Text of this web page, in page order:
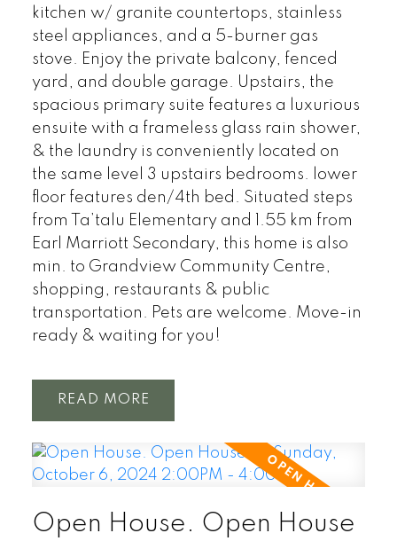
kitchen w/ granite countertops, stainless
steel appliances, and a 5-burner gas
stove. Enjoy the private balcony, fenced
yard, and double garage. Upstairs, the
spacious primary suite features a luxurious
ensuite with a frameless glass rain shower,
& the laundry is conveniently located on
the same level 3 upstairs bedrooms. lower
floor features den/4th bed. Situated steps
from Ta’talu Elementary and 1.55 km from
Earl Marriott Secondary, this home is also
min. to Grandview Community Centre,
shopping, restaurants & public
transportation. Pets are welcome. Move-in
ready & waiting for you!
READ
Open House. Open House